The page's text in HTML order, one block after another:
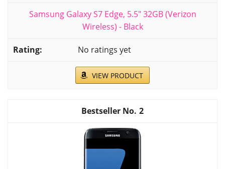
Samsung Galaxy S7 Edge, 5.5" 32GB (Verizon
Wireless) - Black
No ratings yet
VIEW PRODUCT
2